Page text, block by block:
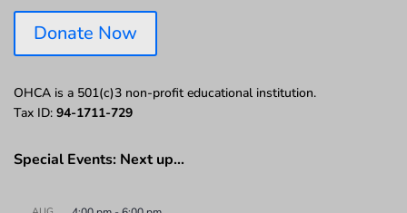
Donate Now
OHCA is a 501(c)3 non-profit educational institution.
Tax ID: 94-1711-729
Special Events: Next up…